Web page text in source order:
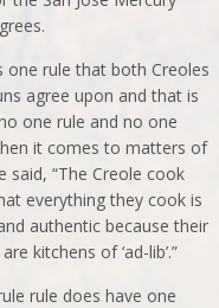
one rule that both Creoles
agree upon and that is
one rule and no one
it comes to matters of
said, “The Creole cook
everything they cook is
authentic because their
kitchens of ‘ad-lib’.”
rule does have one